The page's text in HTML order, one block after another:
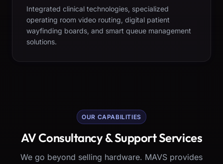
Integrated clinical technologies, specialized
operating room video routing, digital patient
wayfinding boards, and smart queue management
solutions.
OUR CAPABILITIES
AV Consultancy & Support Services
We go beyond selling hardware. MAVS provides